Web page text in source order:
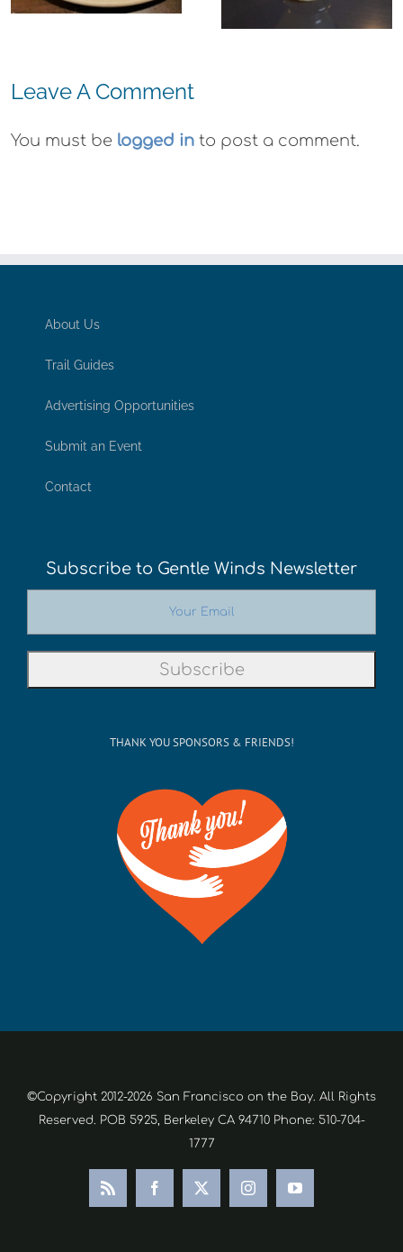
Leave A Comment
You must be logged in to post a comment.
About Us
Trail Guides
Advertising Opportunities
Submit an Event
Contact
Subscribe to Gentle Winds Newsletter
THANK YOU SPONSORS & FRIENDS!
©Copyright 2012-2026 San Francisco on the Bay. All Rights
Reserved. POB 5925, Berkeley CA 94710 Phone: 510-704-
1777
Rss Facebook
X InstagramYouTube